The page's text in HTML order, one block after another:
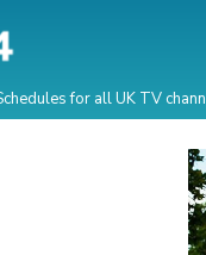
for all UK TV